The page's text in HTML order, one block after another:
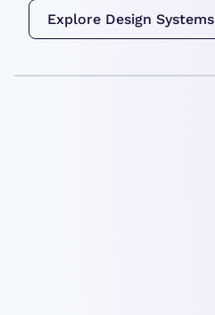
Explore Design Systems